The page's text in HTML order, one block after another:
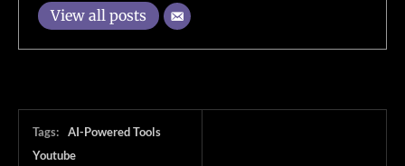
View all posts
Tags:
AI-Powered Tools
Youtube